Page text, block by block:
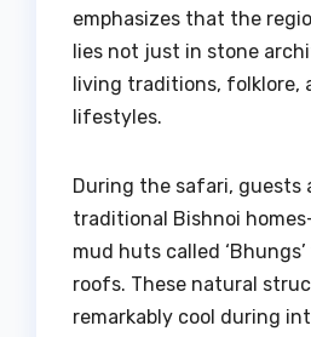
emphasizes that the
lies not just in stone
living traditions, folklore,
lifestyles.
During the safari, guests
traditional Bishnoi
mud huts called
roofs. These natural
remarkably cool during